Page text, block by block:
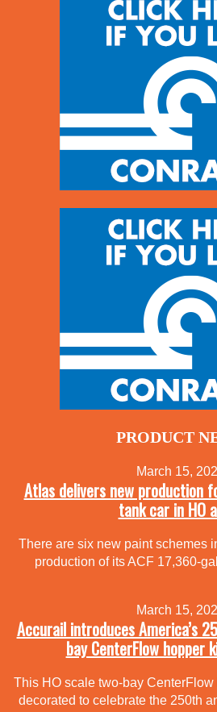
PRODUCT
March 15,
Atlas delivers new production
tank car in HO
There are six new paint schemes
production of its ACF 17,360-
March 15,
Accurail introduces America’s
bay CenterFlow hopper
This HO scale two-bay
decorated to celebrate the 250th